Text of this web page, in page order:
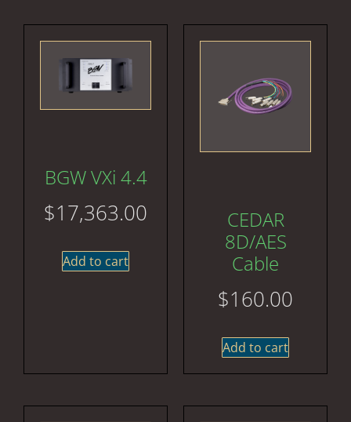
BGW VXi 4.4
$17,363.00
Add to cart
CEDAR
8D/AES
Cable
$160.00
Add to cart